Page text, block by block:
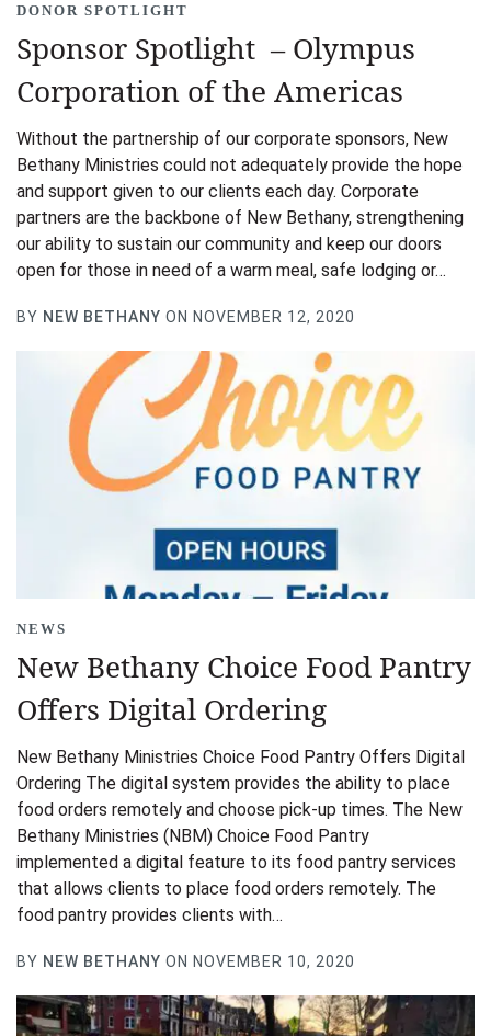
DONOR SPOTLIGHT
Sponsor Spotlight – Olympus
Corporation of the Americas
Without the partnership of our corporate sponsors, New
Bethany Ministries could not adequately provide the hope
and support given to our clients each day. Corporate
partners are the backbone of New Bethany, strengthening
our ability to sustain our community and keep our doors
open for those in need of a warm meal, safe lodging or…
BY NEW BETHANY ON NOVEMBER 12, 2020
NEWS
New Bethany Choice Food Pantry
Offers Digital Ordering
New Bethany Ministries Choice Food Pantry Offers Digital
Ordering The digital system provides the ability to place
food orders remotely and choose pick-up times. The New
Bethany Ministries (NBM) Choice Food Pantry
implemented a digital feature to its food pantry services
that allows clients to place food orders remotely. The
food pantry provides clients with…
BY NEW BETHANY ON NOVEMBER 10, 2020